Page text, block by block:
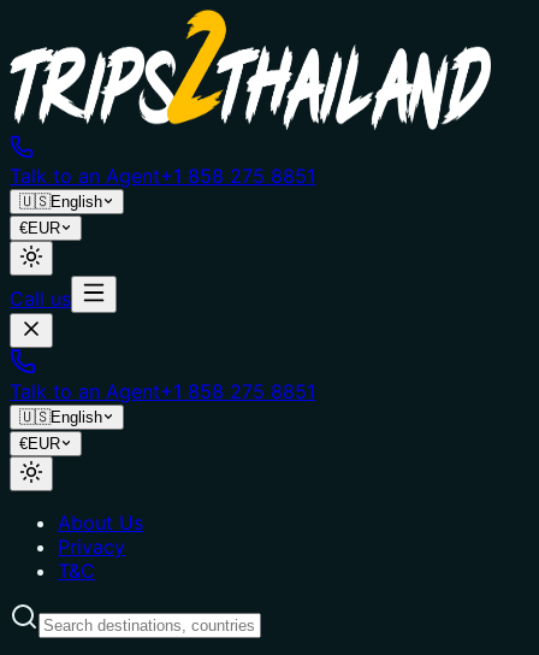
Talk to an Agent+1 858 275 8851
🇺🇸English
€EUR
Call us
Talk to an Agent+1 858 275 8851
🇺🇸English
€EUR
About Us
Privacy
T&C